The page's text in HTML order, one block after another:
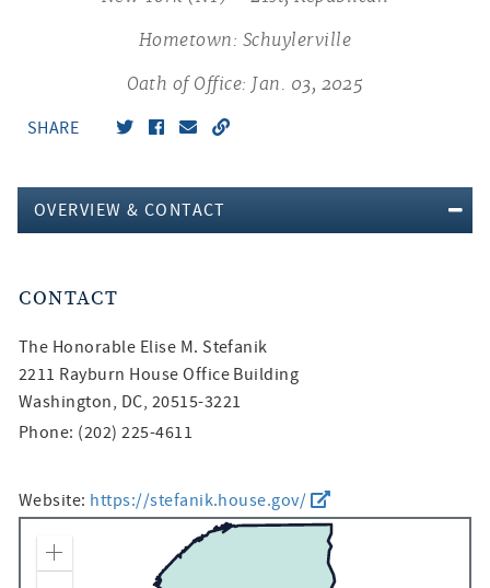
Hometown: Schuylerville
Oath of Office: Jan. 03, 2025
SHARE
OVERVIEW & CONTACT
CONTACT
The Honorable Elise M. Stefanik
2211 Rayburn House Office Building
Washington, DC, 20515-3221
Phone: (202) 225-4611
Website: https://stefanik.house.gov/
Zoom In